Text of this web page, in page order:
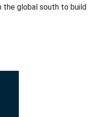
the global south to build